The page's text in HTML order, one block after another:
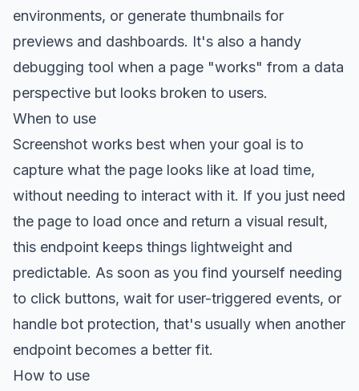
environments, or generate thumbnails for
previews and dashboards. It's also a handy
debugging tool when a page "works" from a data
perspective but looks broken to users.
When to use
Screenshot works best when your goal is to
capture what the page looks like at load time,
without needing to interact with it. If you just need
the page to load once and return a visual result,
this endpoint keeps things lightweight and
predictable. As soon as you find yourself needing
to click buttons, wait for user-triggered events, or
handle bot protection, that's usually when another
endpoint becomes a better fit.
How to use